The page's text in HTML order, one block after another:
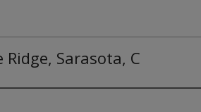
Ridge, Sarasota, C